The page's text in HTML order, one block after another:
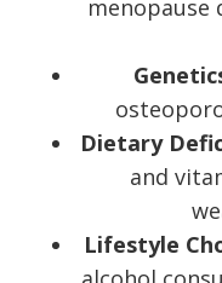
menopause
Dietary
and
Lifestyle